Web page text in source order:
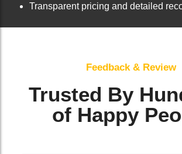
Transparent pricing and detailed
Feedback & Review
Trusted By
of Happy